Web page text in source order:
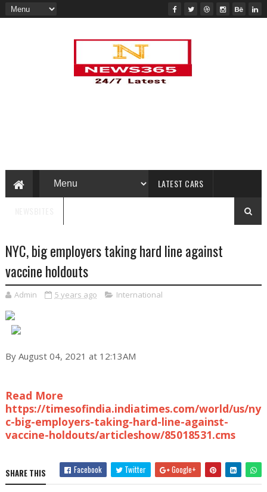
LATEST CARS
NYC, big employers taking hard line against
vaccine holdouts
Admin 5 years ago International
By August 04, 2021 at 12:13AM
Read More
https://timesofindia.indiatimes.com/world/us/ny
c-big-employers-taking-hard-line-against-
vaccine-holdouts/articleshow/85018531.cms
SHARE THIS Facebook Twitter Google+